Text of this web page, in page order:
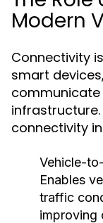
Modern
Connectivity
smart
connectivity
Vehicle-
Enables
traffic
improving